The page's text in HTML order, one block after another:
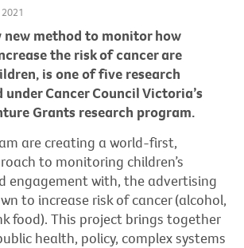
method to monitor how
the risk of cancer are
is one of five research
Cancer Council Victoria’s
Grants research program.
are creating a world-first,
to monitoring children’s
engagement with, the advertising
to increase risk of cancer (alcohol,
food). This project brings together
health, policy, complex systems